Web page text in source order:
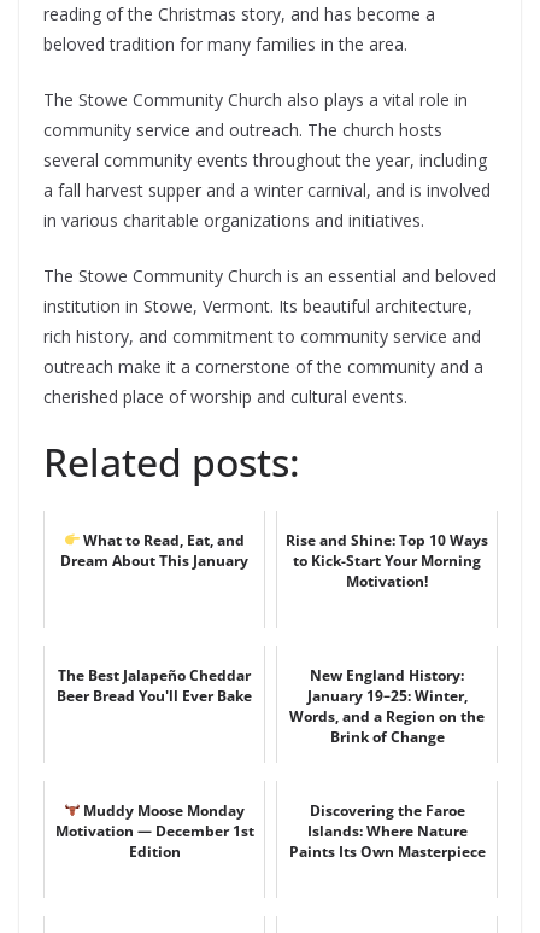
reading of the Christmas story, and has become a
beloved tradition for many families in the area.
The Stowe Community Church also plays a vital role in
community service and outreach. The church hosts
several community events throughout the year, including
a fall harvest supper and a winter carnival, and is involved
in various charitable organizations and initiatives.
The Stowe Community Church is an essential and beloved
institution in Stowe, Vermont. Its beautiful architecture,
rich history, and commitment to community service and
outreach make it a cornerstone of the community and a
cherished place of worship and cultural events.
Related posts:
What to Read, Eat, and
Dream About This January
Rise and Shine: Top 10 Ways
to Kick-Start Your Morning
Motivation!
The Best Jalapeño Cheddar
Beer Bread You'll Ever Bake
New England History:
January 19–25: Winter,
Words, and a Region on the
Brink of Change
Muddy Moose Monday
Motivation — December 1st
Edition
Discovering the Faroe
Islands: Where Nature
Paints Its Own Masterpiece